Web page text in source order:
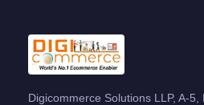
Digicommerce Solutions LLP, A-5,